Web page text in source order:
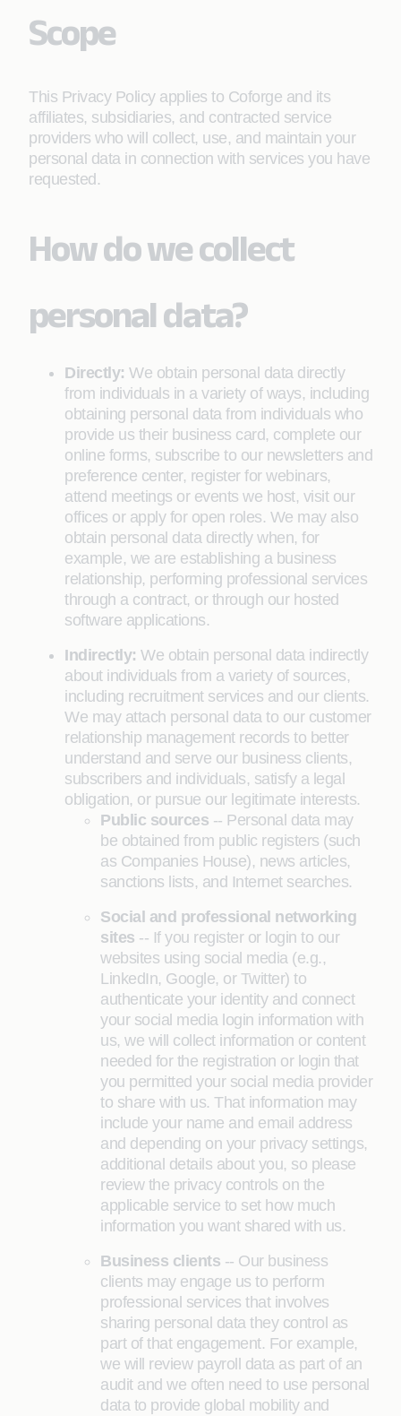
Scope
This Privacy Policy applies to Coforge and its
affiliates, subsidiaries, and contracted service
providers who will collect, use, and maintain your
personal data in connection with services you have
requested.
How do we collect
personal data?
Directly: We obtain personal data directly
from individuals in a variety of ways, including
obtaining personal data from individuals who
provide us their business card, complete our
online forms, subscribe to our newsletters and
preference center, register for webinars,
attend meetings or events we host, visit our
offices or apply for open roles. We may also
obtain personal data directly when, for
example, we are establishing a business
relationship, performing professional services
through a contract, or through our hosted
software applications.
Indirectly: We obtain personal data indirectly
about individuals from a variety of sources,
including recruitment services and our clients.
We may attach personal data to our customer
relationship management records to better
understand and serve our business clients,
subscribers and individuals, satisfy a legal
obligation, or pursue our legitimate interests.
Public sources -- Personal data may
be obtained from public registers (such
as Companies House), news articles,
sanctions lists, and Internet searches.
Social and professional networking
sites -- If you register or login to our
websites using social media (e.g.,
LinkedIn, Google, or Twitter) to
authenticate your identity and connect
your social media login information with
us, we will collect information or content
needed for the registration or login that
you permitted your social media provider
to share with us. That information may
include your name and email address
and depending on your privacy settings,
additional details about you, so please
review the privacy controls on the
applicable service to set how much
information you want shared with us.
Business clients -- Our business
clients may engage us to perform
professional services that involves
sharing personal data they control as
part of that engagement. For example,
we will review payroll data as part of an
audit and we often need to use personal
data to provide global mobility and